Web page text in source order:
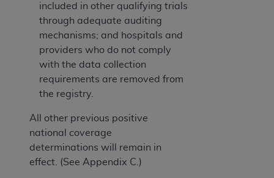
included in other qualifying trials
through adequate auditing
mechanisms; and hospitals and
providers who do not comply
with the data collection
requirements are removed from
the registry.
All other previous positive
national coverage
determinations will remain in
effect. (See Appendix C.)